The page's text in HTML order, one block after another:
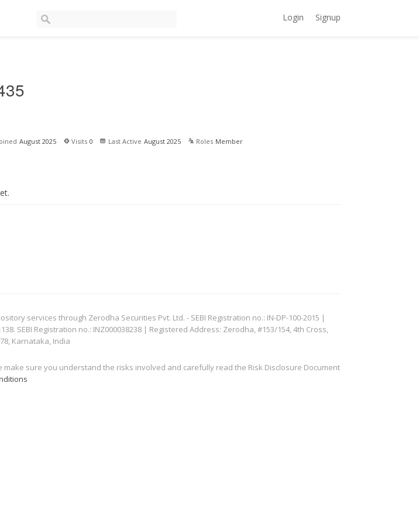
Login Signup
August 2025 Visits 0 Last Active August 2025 Roles Member
services through Zerodha Securities Pvt. Ltd. - SEBI Registration no.: IN-DP-100-2015 |
SEBI Registration no.: INZ000038238 | Registered Address: Zerodha, #153/154, 4th Cross,
Karnataka, India
make sure you understand the risks involved and carefully read the Risk Disclosure Document